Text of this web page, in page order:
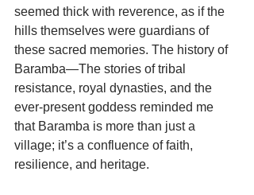
seemed thick with reverence, as if the
hills themselves were guardians of
these sacred memories. The history of
Baramba—The stories of tribal
resistance, royal dynasties, and the
ever-present goddess reminded me
that Baramba is more than just a
village; it’s a confluence of faith,
resilience, and heritage.